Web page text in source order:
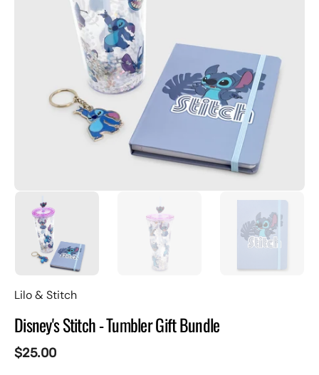
Lilo & Stitch
Disney's Stitch - Tumbler Gift Bundle
Regular
$25.00
media
in
gallery
view